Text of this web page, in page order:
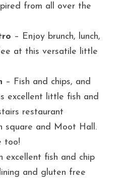
from all over the
– Enjoy brunch, lunch,
at this versatile little
– Fish and chips, and
excellent little fish and
restaurant
square and Moot Hall.
too!
excellent fish and chip
and gluten free